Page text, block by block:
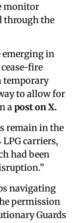
monitor
through the
emerging in
fire
temporary
to allow for
a post on X.
remain in the
carriers,
had been
navigating
permission
Guards